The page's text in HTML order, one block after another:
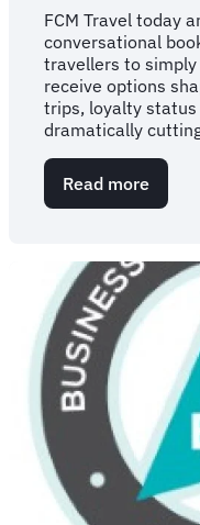
FCM Travel today
conversational
travellers to
receive options
trips, loyalty
dramatically
Read more
FCM
AI-
book
and
with
more